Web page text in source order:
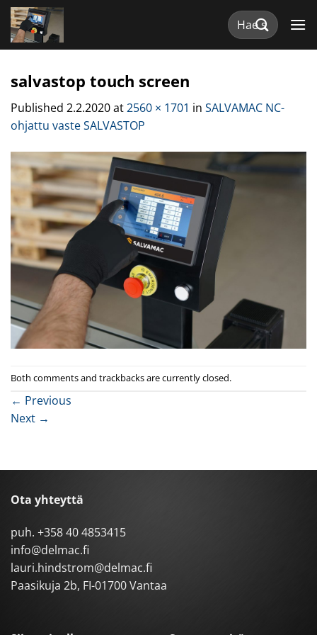
Skip
content
Etsi:
salvastop touch screen
Published 2.2.2020at2560 × 1701 in SALVAMAC NC-
ohjattu vaste SALVASTOP
Both comments and trackbacks are currently closed.
← Previous
Next →
Ota yhteyttä
puh. +358 40 4853415
info@delmac.fi
lauri.hindstrom@delmac.fi
Paasikuja 2b, FI-01700 Vantaa